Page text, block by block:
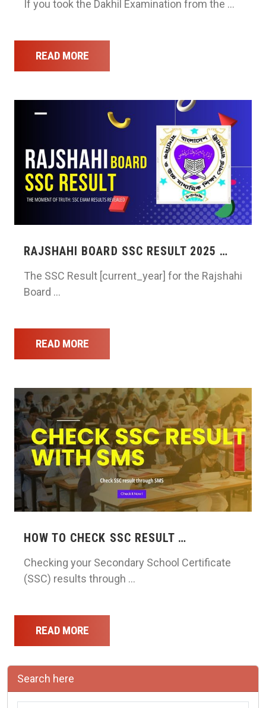
If you took the Dakhil Examination from the …
READ MORE
RAJSHAHI BOARD SSC RESULT 2025 …
The SSC Result [current_year] for the Rajshahi
Board …
READ MORE
HOW TO CHECK SSC RESULT …
Checking your Secondary School Certificate
(SSC) results through …
READ MORE
Search here